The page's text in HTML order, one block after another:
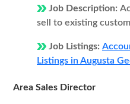
Job Description:
sell to existing
Job Listings:
Listings in Augusta
Area Sales Director